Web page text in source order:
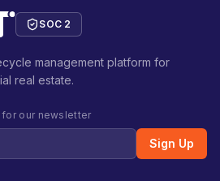
SOC 2
management platform for
real estate.
our newsletter
Sign Up